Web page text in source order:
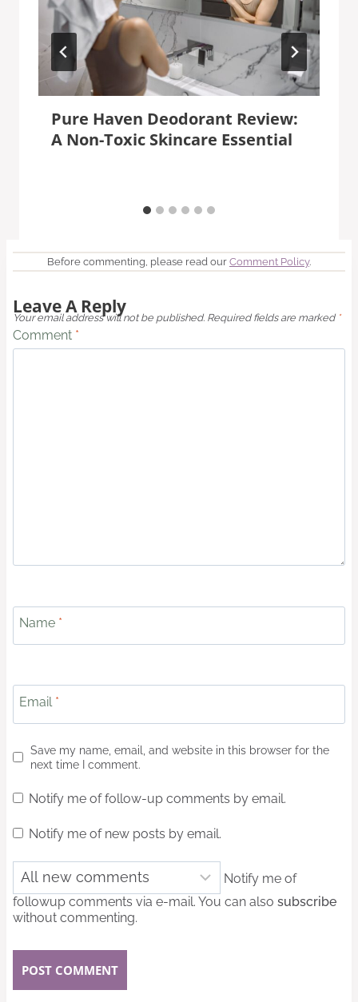
Pure Haven Deodorant Review:
A Non-Toxic Skincare Essential
Before commenting, please read our Comment Policy.
Leave A Reply
Your email address will not be published. Required fields are marked *
Comment *
Name *
Email *
Save my name, email, and website in this browser for the
next time I comment.
Notify me of follow-up comments by email.
Notify me of new posts by email.
Notify me of
followup comments via e-mail. You can also subscribe
without commenting.